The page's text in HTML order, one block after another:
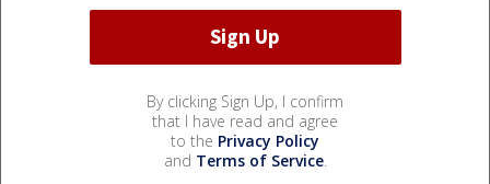
By clicking Sign Up, I confirm
that I have read and agree
to the Privacy Policy
and Terms of Service.